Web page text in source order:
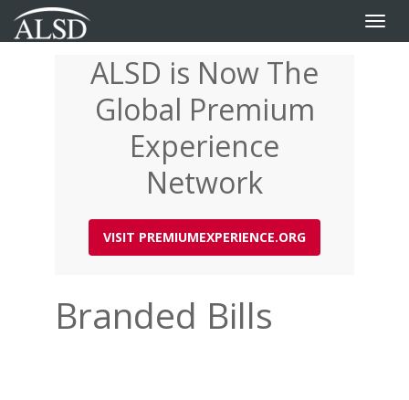
Toggle
ALSD is Now The
Global Premium
Experience
Network
VISIT PREMIUMEXPERIENCE.ORG
Branded Bills